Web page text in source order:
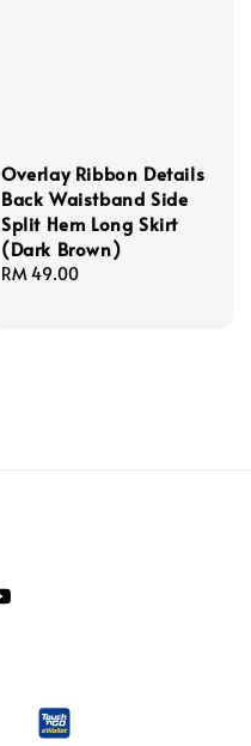
Overlay Ribbon Details
Back Waistband Side
Split Hem Long Skirt
(Dark Brown)
Regular
RM 49.00